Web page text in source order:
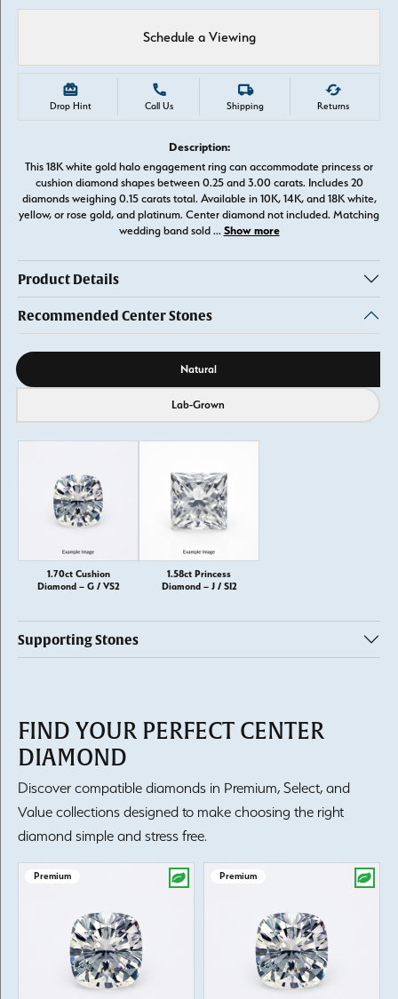
Schedule a Viewing
Drop Hint Call Us Shipping Returns
Description:
This 18K white gold halo engagement ring can accommodate princess or
cushion diamond shapes between 0.25 and 3.00 carats. Includes 20
diamonds weighing 0.15 carats total. Available in 10K, 14K, and 18K white,
yellow, or rose gold, and platinum. Center diamond not included. Matching
wedding band sold ... Show more
Product Details
Recommended Center Stones
Diamond source Natural
Lab-Grown
1.70ct Cushion
Diamond – G / VS2
1.58ct Princess
Diamond – J / SI2
Supporting Stones
FIND YOUR PERFECT CENTER
DIAMOND
Discover compatible diamonds in Premium, Select, and
Value collections designed to make choosing the right
diamond simple and stress free.
Premium Premium